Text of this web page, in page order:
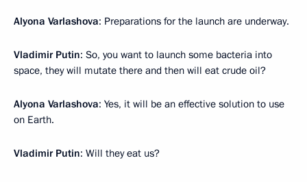
Alyona Varlashova: Preparations for the launch are underway.
Vladimir Putin: So, you want to launch some bacteria into
space, they will mutate there and then will eat crude oil?
Alyona Varlashova: Yes, it will be an effective solution to use
on Earth.
Vladimir Putin: Will they eat us?